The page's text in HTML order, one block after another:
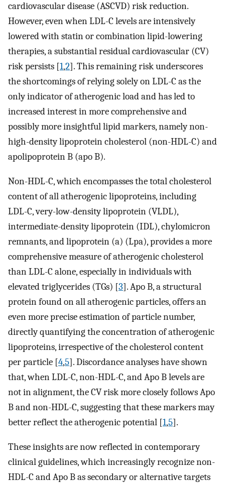
cardiovascular disease (ASCVD) risk reduction.
However, even when LDL-C levels are intensively
lowered with statin or combination lipid-lowering
therapies, a substantial residual cardiovascular (CV)
risk persists [1,2]. This remaining risk underscores
the shortcomings of relying solely on LDL-C as the
only indicator of atherogenic load and has led to
increased interest in more comprehensive and
possibly more insightful lipid markers, namely non-
high-density lipoprotein cholesterol (non-HDL-C) and
apolipoprotein B (apo B).
Non-HDL-C, which encompasses the total cholesterol
content of all atherogenic lipoproteins, including
LDL-C, very-low-density lipoprotein (VLDL),
intermediate-density lipoprotein (IDL), chylomicron
remnants, and lipoprotein (a) (Lpa), provides a more
comprehensive measure of atherogenic cholesterol
than LDL-C alone, especially in individuals with
elevated triglycerides (TGs) [3]. Apo B, a structural
protein found on all atherogenic particles, offers an
even more precise estimation of particle number,
directly quantifying the concentration of atherogenic
lipoproteins, irrespective of the cholesterol content
per particle [4,5]. Discordance analyses have shown
that, when LDL-C, non-HDL-C, and Apo B levels are
not in alignment, the CV risk more closely follows Apo
B and non-HDL-C, suggesting that these markers may
better reflect the atherogenic potential [1,5].
These insights are now reflected in contemporary
clinical guidelines, which increasingly recognize non-
HDL-C and Apo B as secondary or alternative targets